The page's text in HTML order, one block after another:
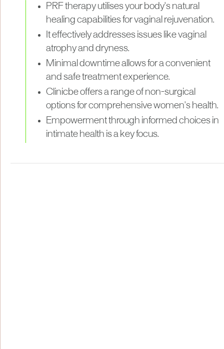
PRF therapy utilises your body's natural
healing capabilities for vaginal rejuvenation.
It effectively addresses issues like vaginal
atrophy and dryness.
Minimal downtime allows for a convenient
and safe treatment experience.
Clinicbe offers a range of non-surgical
options for comprehensive women's health.
Empowerment through informed choices in
intimate health is a key focus.